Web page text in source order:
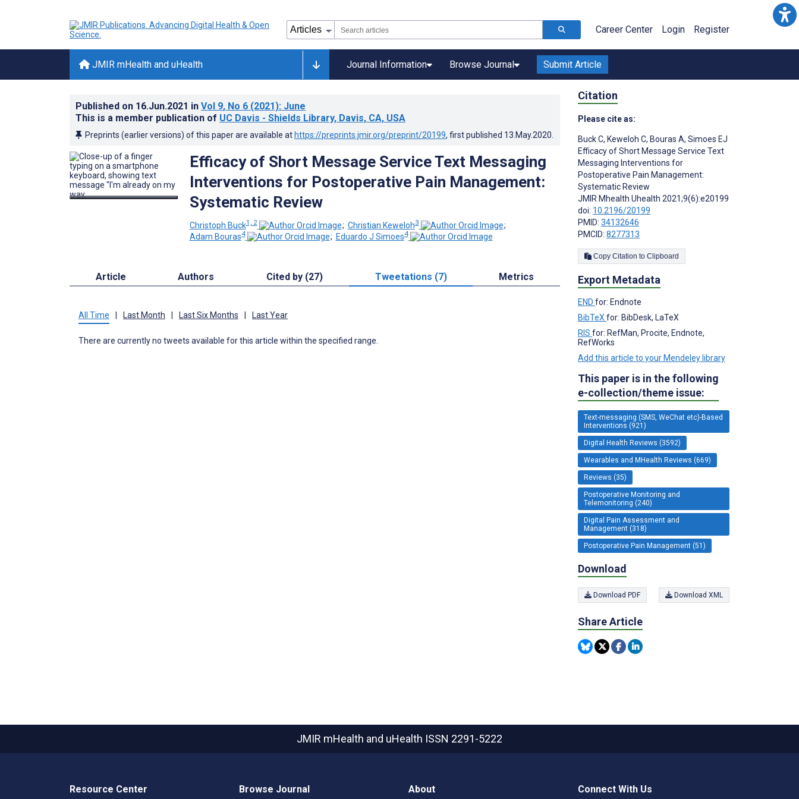
Career Center Login Register
JMIR mHealth and uHealth Journal Information Browse Journal Submit Article
Published on 16.Jun.2021 in Vol 9, No 6 (2021): June
This is a member publication of UC Davis - Shields Library, Davis, CA, USA
Preprints (earlier versions) of this paper are available at https://preprints.jmir.org/preprint/20199, first published 13.May.2020
Efficacy of Short Message Service Text Messaging
Interventions for Postoperative Pain Management:
Systematic Review
Christoph Buck1, 2 ; Christian Keweloh3
;
Adam Bouras4 ; Eduardo J Simoes4
Article Authors Cited by (27) Tweetations (7) Metrics
All Time Last Month Last Six Months Last Year
There are currently no tweets available for this article within the specified range.
Citation
Please cite as:
Buck C, Keweloh C, Bouras A, Simoes EJ
Efficacy of Short Message Service Text
Messaging Interventions for
Postoperative Pain Management:
Systematic Review
JMIR Mhealth Uhealth 2021;9(6):e20199
doi: 10.2196/20199
PMID: 34132646
PMCID: 8277313
Copy Citation to Clipboard
Export Metadata
END for: Endnote
BibTeX for: BibDesk, LaTeX
RIS for: RefMan, Procite, Endnote,
RefWorks
Add this article to your Mendeley library
This paper is in the following
e-collection/theme issue:
Text-messaging (SMS, WeChat etc)-Based
Interventions (921)
Digital Health Reviews (3592)
Wearables and MHealth Reviews (669)
Reviews (35)
Postoperative Monitoring and
Telemonitoring (240)
Digital Pain Assessment and
Management (318)
Postoperative Pain Management (51)
Download
Download PDF Download XML
Share Article
JMIR mHealth and uHealth ISSN 2291-5222
Resource Center Browse Journal About Connect With Us